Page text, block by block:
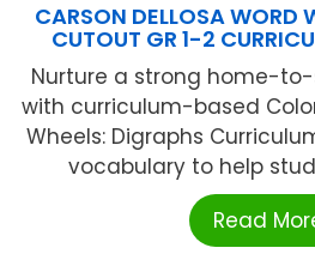
CARSON DELLOSA WORD
CUTOUT GR 1-2
Nurture a strong home-
with curriculum-based
Wheels: Digraphs
vocabulary to help
Read